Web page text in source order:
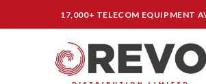
17,000+ TELECOM EQUIPMENT